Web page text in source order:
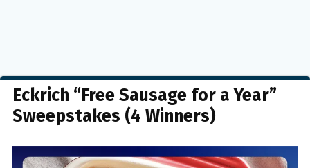
Eckrich “Free Sausage for a Year”
Sweepstakes (4 Winners)